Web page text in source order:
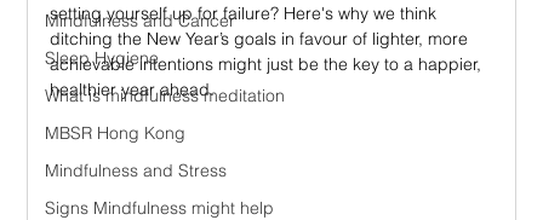
Mindfulness and Cancer
Sleep Hygiene
What is mindfulness meditation
MBSR Hong Kong
Mindfulness and Stress
Signs Mindfulness might help
setting yourself up for failure? Here's why we think
ditching the New Year’s goals in favour of lighter, more
achievable intentions might just be the key to a happier,
healthier year ahead.